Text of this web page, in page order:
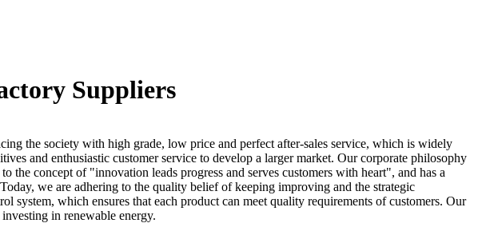
Suppliers
the society with high grade, low price and perfect after-sales service, which is widely
and enthusiastic customer service to develop a larger market. Our corporate philosophy
concept of "innovation leads progress and serves customers with heart", and has a
we are adhering to the quality belief of keeping improving and the strategic
which ensures that each product can meet quality requirements of customers. Our
in renewable energy.